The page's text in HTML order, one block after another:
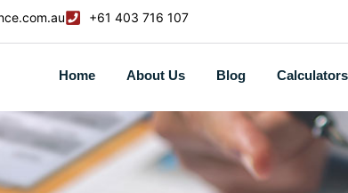
+61 403 716 107
Home About Us Blog Calculators